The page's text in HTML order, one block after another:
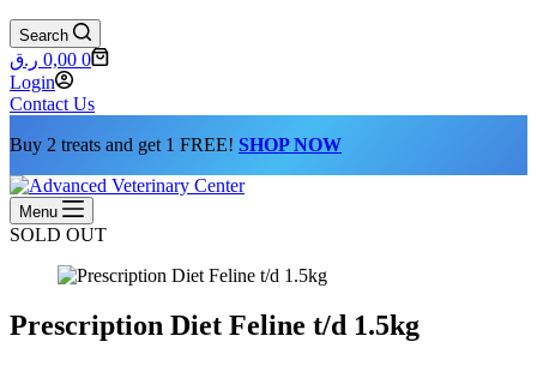
Search
Shopping
cart
0,00 ر.ق
0
Login
Contact Us
Buy 2 treats and get 1 FREE! SHOP NOW
Menu
SOLD OUT
Prescription Diet Feline t/d 1.5kg